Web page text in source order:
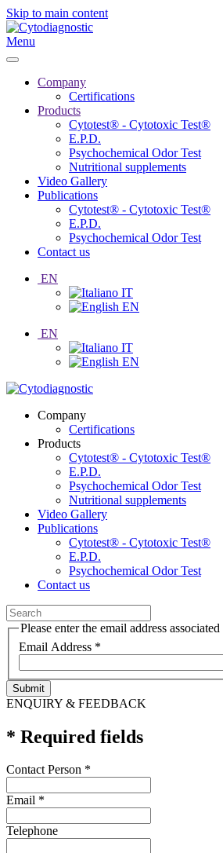
Skip to main content
Menu
Company
Certifications
Products
Cytotest® - Cytotoxic Test®
E.P.D.
Psychochemical Odor Test
Nutritional supplements
Video Gallery
Publications
Cytotest® - Cytotoxic Test®
E.P.D.
Psychochemical Odor Test
Contact us
EN
IT
EN
EN
IT
EN
Company
Certifications
Products
Cytotest® - Cytotoxic Test®
E.P.D.
Psychochemical Odor Test
Nutritional supplements
Video Gallery
Publications
Cytotest® - Cytotoxic Test®
E.P.D.
Psychochemical Odor Test
Contact us
Please enter the email address
Email Address *
Submit
ENQUIRY & FEEDBACK
* Required fields
Contact Person *
Email *
Telephone